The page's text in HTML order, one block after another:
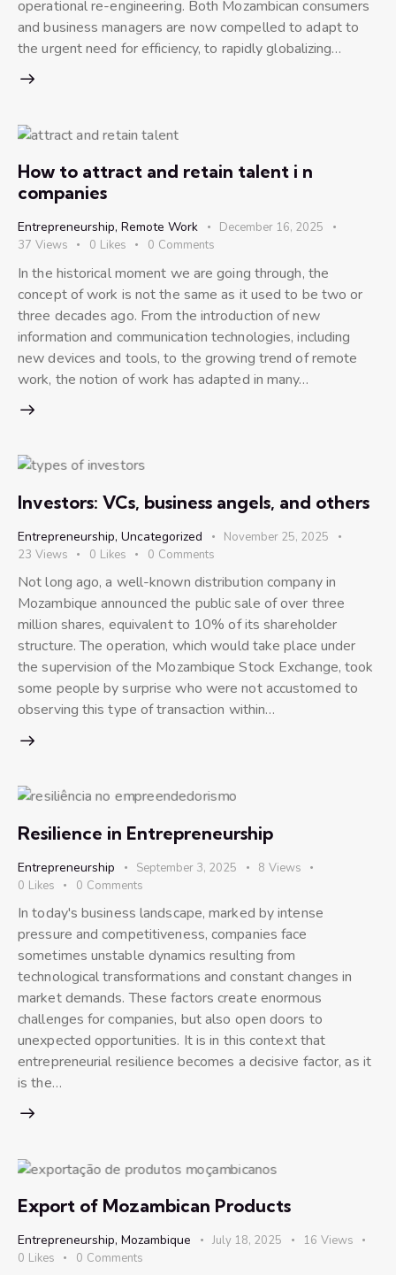
operational re-engineering. Both Mozambican consumers
and business managers are now compelled to adapt to
the urgent need for efficiency, to rapidly globalizing…
How to attract and retain talent i n
companies
Entrepreneurship, Remote Work
December 16, 2025
37 Views 0 Likes 0 Comments
In the historical moment we are going through, the
concept of work is not the same as it used to be two or
three decades ago. From the introduction of new
information and communication technologies, including
new devices and tools, to the growing trend of remote
work, the notion of work has adapted in many…
Investors: VCs, business angels, and others
Entrepreneurship, Uncategorized
November 25, 2025
23 Views 0 Likes 0 Comments
Not long ago, a well-known distribution company in
Mozambique announced the public sale of over three
million shares, equivalent to 10% of its shareholder
structure. The operation, which would take place under
the supervision of the Mozambique Stock Exchange, took
some people by surprise who were not accustomed to
observing this type of transaction within…
Resilience in Entrepreneurship
Entrepreneurship September 3, 2025 8 Views
0 Likes 0 Comments
In today's business landscape, marked by intense
pressure and competitiveness, companies face
sometimes unstable dynamics resulting from
technological transformations and constant changes in
market demands. These factors create enormous
challenges for companies, but also open doors to
unexpected opportunities. It is in this context that
entrepreneurial resilience becomes a decisive factor, as it
is the…
Export of Mozambican Products
Entrepreneurship, Mozambique July 18, 2025 16 Views
0 Likes 0 Comments